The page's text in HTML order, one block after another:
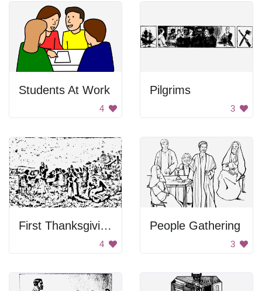
Students At Work
4
Pilgrims
3
First Thanksgiving Feast
4
People Gathering
3